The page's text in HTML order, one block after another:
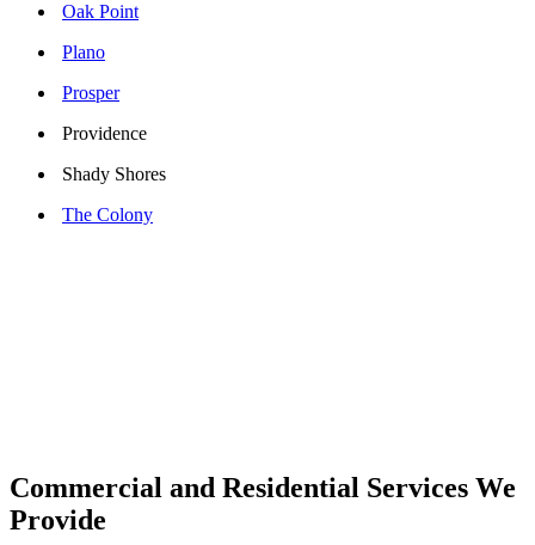
Oak Point
Plano
Prosper
Providence
Shady Shores
The Colony
Commercial and Residential Services We
Provide